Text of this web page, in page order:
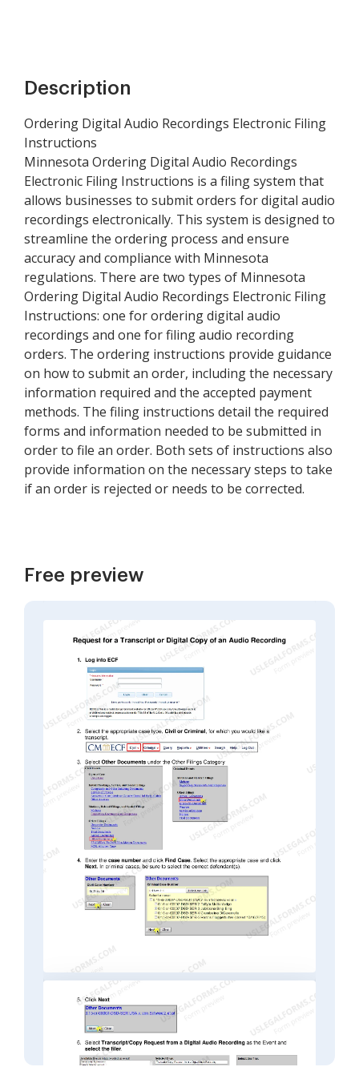
Description
Ordering Digital Audio Recordings Electronic Filing
Instructions
Minnesota Ordering Digital Audio Recordings
Electronic Filing Instructions is a filing system that
allows businesses to submit orders for digital audio
recordings electronically. This system is designed to
streamline the ordering process and ensure
accuracy and compliance with Minnesota
regulations. There are two types of Minnesota
Ordering Digital Audio Recordings Electronic Filing
Instructions: one for ordering digital audio
recordings and one for filing audio recording
orders. The ordering instructions provide guidance
on how to submit an order, including the necessary
information required and the accepted payment
methods. The filing instructions detail the required
forms and information needed to be submitted in
order to file an order. Both sets of instructions also
provide information on the necessary steps to take
if an order is rejected or needs to be corrected.
Free preview